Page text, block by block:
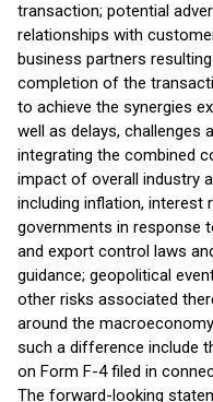
transaction; potential
relationships with
business partners
completion of the
to achieve the synergies
well as delays, challenges
integrating the combined
impact of overall industry
including inflation, interest
governments in response
and export control laws
guidance; geopolitical
other risks associated
around the
such a difference include
on Form F-4 filed in
The forward-looking